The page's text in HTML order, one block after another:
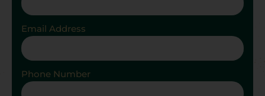
Email Address
Phone Number